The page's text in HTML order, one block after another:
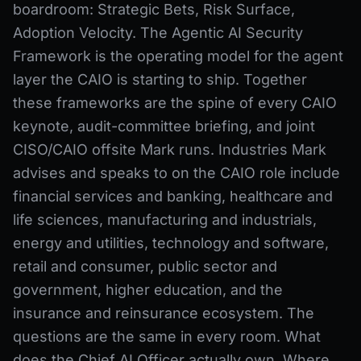
boardroom: Strategic Bets, Risk Surface,
Adoption Velocity. The Agentic AI Security
Framework is the operating model for the agent
layer the CAIO is starting to ship. Together
these frameworks are the spine of every CAIO
keynote, audit-committee briefing, and joint
CISO/CAIO offsite Mark runs. Industries Mark
advises and speaks to on the CAIO role include
financial services and banking, healthcare and
life sciences, manufacturing and industrials,
energy and utilities, technology and software,
retail and consumer, public sector and
government, higher education, and the
insurance and reinsurance ecosystem. The
questions are the same in every room. What